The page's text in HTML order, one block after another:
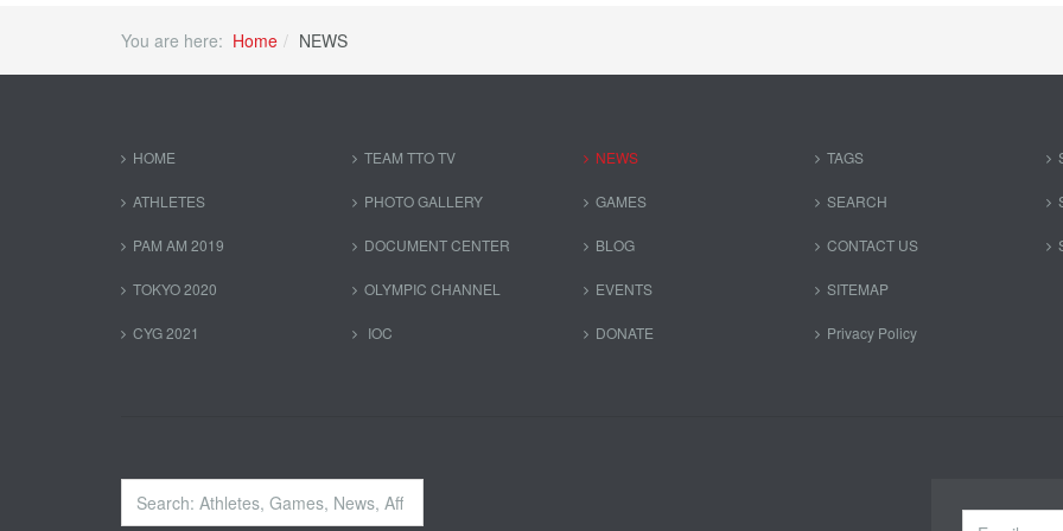
You are here: Home NEWS
HOME
ATHLETES
PAM AM 2019
TOKYO 2020
CYG 2021
TEAM TTO TV
PHOTO GALLERY
DOCUMENT CENTER
OLYMPIC CHANNEL
IOC
NEWS
GAMES
BLOG
EVENTS
DONATE
TAGS
SEARCH
CONTACT US
SITEMAP
Privacy Policy
Search
...